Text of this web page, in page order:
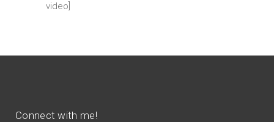
video]
Connect with me!